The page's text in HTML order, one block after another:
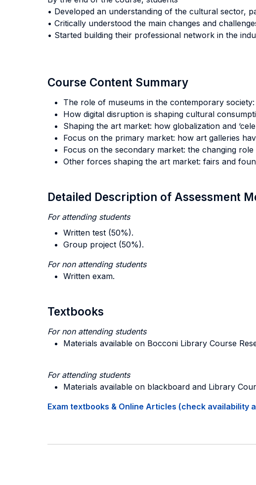
• Developed an understanding of the cultural sector,
• Critically understood the main changes and
• Started building their professional network in the
Course Content Summary
The role of museums in the contemporary
How digital disruption is shaping cultural
Shaping the art market: how globalization and
Focus on the primary market: how art galleries
Focus on the secondary market: the changing
Other forces shaping the art market: fairs and
Detailed Description of Assessment
For attending students
Written test (50%).
Group project (50%).
For non attending students
Written exam.
Textbooks
For non attending students
Materials available on Bocconi Library Course
For attending students
Materials available on blackboard and Library
Exam textbooks & Online Articles (check availability